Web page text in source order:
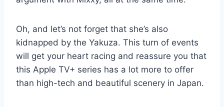
Oh, and let’s not forget that she’s also
kidnapped by the Yakuza. This turn of events
will get your heart racing and reassure you that
this Apple TV+ series has a lot more to offer
than high-tech and beautiful scenery in Japan.